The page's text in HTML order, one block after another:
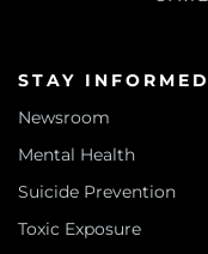
STAY INFORMED
Newsroom
Mental Health
Suicide Prevention
Toxic Exposure